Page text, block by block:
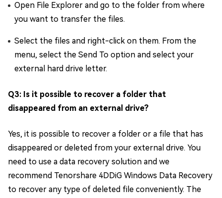
Open File Explorer and go to the folder from where
you want to transfer the files.
Select the files and right-click on them. From the
menu, select the Send To option and select your
external hard drive letter.
Q3: Is it possible to recover a folder that
disappeared from an external drive?
Yes, it is possible to recover a folder or a file that has
disappeared or deleted from your external drive. You
need to use a data recovery solution and we
recommend Tenorshare 4DDiG Windows Data Recovery
to recover any type of deleted file conveniently. The